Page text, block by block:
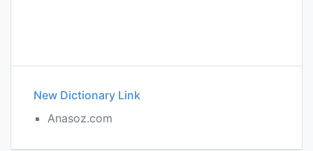
New Dictionary Link
Anasoz.com